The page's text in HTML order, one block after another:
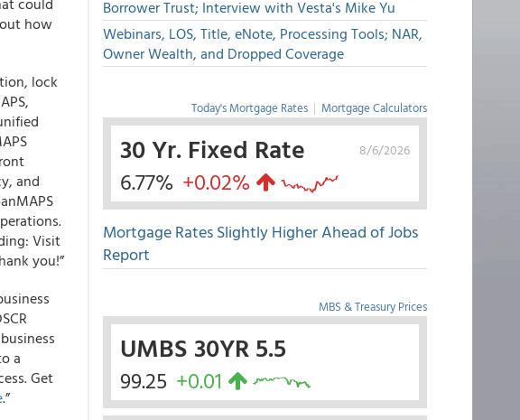
how
lock
and
Visit
you!”
a
Get
.”
Borrower Trust; Interview with Vesta's Mike Yu
Webinars, LOS, Title, eNote, Processing Tools; NAR,
Owner Wealth, and Dropped Coverage
Today's Mortgage Rates | Mortgage Calculators
8/6/2026
30 Yr. Fixed Rate
6.77% +0.02%
Mortgage Rates Slightly Higher Ahead of Jobs
Report
MBS & Treasury Prices
UMBS 30YR 5.5
99.25 +0.01